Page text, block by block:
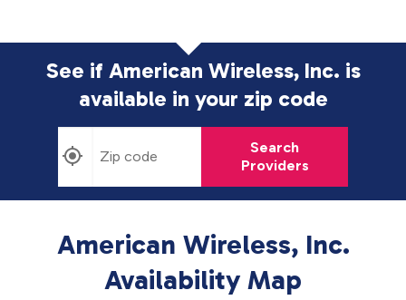
See if American Wireless, Inc. is
available in your zip code
Search
Providers
American Wireless, Inc.
Availability Map